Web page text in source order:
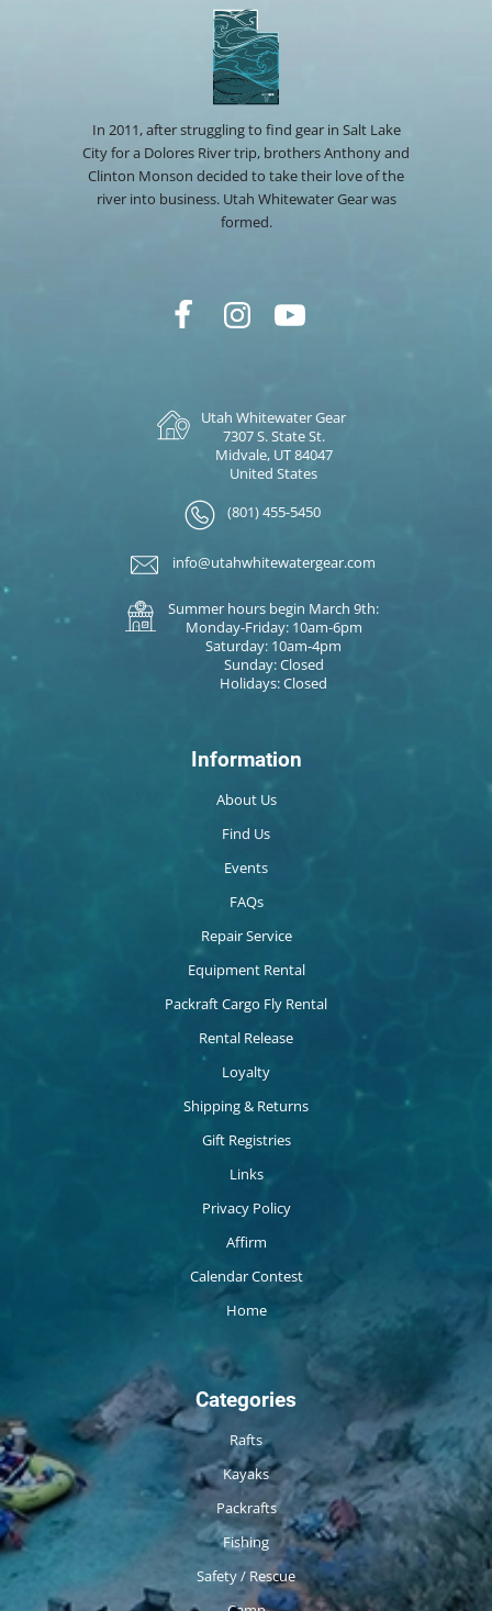
In 2011, after struggling to find gear in Salt Lake
City for a Dolores River trip, brothers Anthony and
Clinton Monson decided to take their love of the
river into business. Utah Whitewater Gear was
formed.
Utah Whitewater Gear
7307 S. State St.
Midvale, UT 84047
United States
(801) 455-5450
info@utahwhitewatergear.com
Summer hours begin March 9th:
Monday-Friday: 10am-6pm
Saturday: 10am-4pm
Sunday: Closed
Holidays: Closed
Information
About Us
Find Us
Events
FAQs
Repair Service
Equipment Rental
Packraft Cargo Fly Rental
Rental Release
Loyalty
Shipping & Returns
Gift Registries
Links
Privacy Policy
Affirm
Calendar Contest
Home
Categories
Rafts
Kayaks
Packrafts
Fishing
Safety / Rescue